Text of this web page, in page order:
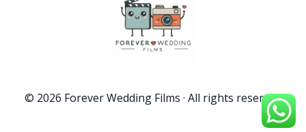
© 2026 Forever Wedding Films · All rights reserved